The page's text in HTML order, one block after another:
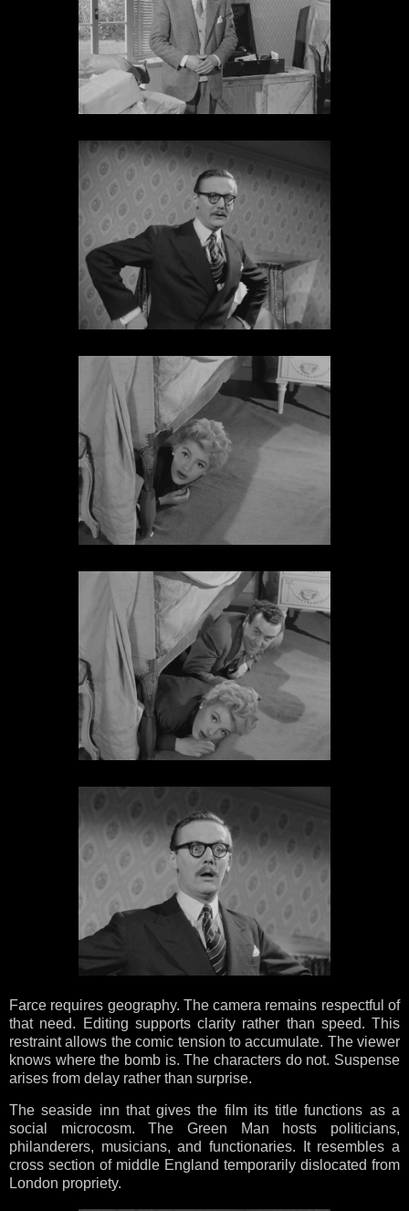
Farce requires geography. The camera remains respectful of
that need. Editing supports clarity rather than speed. This
restraint allows the comic tension to accumulate. The viewer
knows where the bomb is. The characters do not. Suspense
arises from delay rather than surprise.
The seaside inn that gives the film its title functions as a
social microcosm. The Green Man hosts politicians,
philanderers, musicians, and functionaries. It resembles a
cross section of middle England temporarily dislocated from
London propriety.